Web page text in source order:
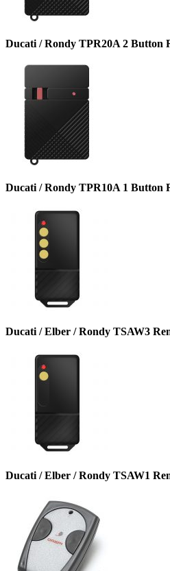
Ducati / Rondy TPR20A 2 Button
Ducati / Rondy TPR10A 1 Button
Ducati / Elber / Rondy TSAW3
Ducati / Elber / Rondy TSAW1